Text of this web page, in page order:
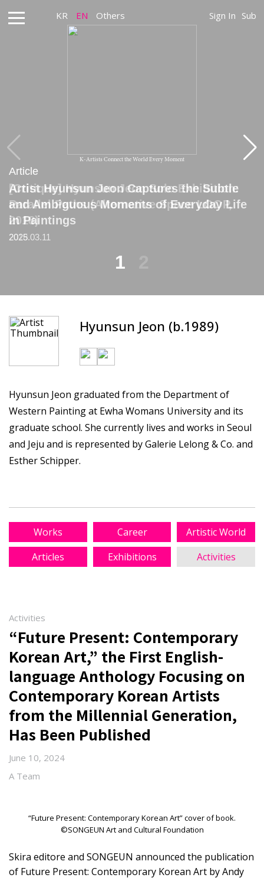
KR EN Others Sign In Sub
K-Artists Connect the World Every Moment
Article
Artist Hyunsun Jeon Captures the Subtle
and Ambiguous Moments of Everyday Life
in Paintings
2025.03.11
Article
[Critique] Hyunsun Jeon Solo Exhibition:
Parallel Paths (Alternative Space LOOP,
2018)
2018
1
Hyunsun Jeon (b.1989)
Hyunsun Jeon graduated from the Department of
Western Painting at Ewha Womans University and its
graduate school. She currently lives and works in Seoul
and Jeju and is represented by Galerie Lelong & Co. and
Esther Schipper.
Works Career
Artistic World
Articles
Exhibitions Activities
Activities
“Future Present: Contemporary
Korean Art,” the First English-
language Anthology Focusing on
Contemporary Korean Artists
from the Millennial Generation,
Has Been Published
June 10, 2024
A Team
“Future Present: Contemporary Korean Art” cover of book.
©SONGEUN Art and Cultural Foundation
Skira editore and SONGEUN announced the publication
of Future Present: Contemporary Korean Art by Andy